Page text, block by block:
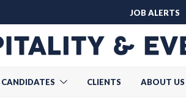
JOB ALERTS
CANDIDATES CLIENTS ABOUT US